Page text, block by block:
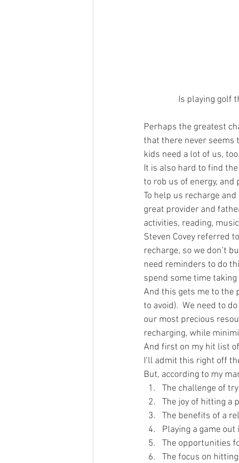
Is playing golf
Perhaps the greatest
that there never seems
kids need a lot of us,
It is also hard to find
to rob us of energy,
To help us recharge
great provider and
activities, reading,
Steven Covey referred
recharge, so we don’t
need reminders to do
spend some time
And this gets me to the
to avoid).  We need to
our most precious
recharging, while
And first on my hit list of
I’ll admit this right off
But, according to my
The challenge of
The joy of hitting a
The benefits of a
Playing a game
The opportunities
The focus on